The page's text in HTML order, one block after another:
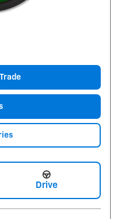
Drive